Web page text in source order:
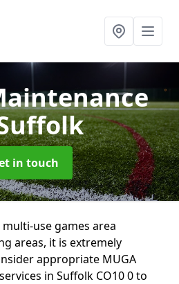
in touch
use games area
areas, it is extremely
appropriate MUGA
in Suffolk CO10 0 to